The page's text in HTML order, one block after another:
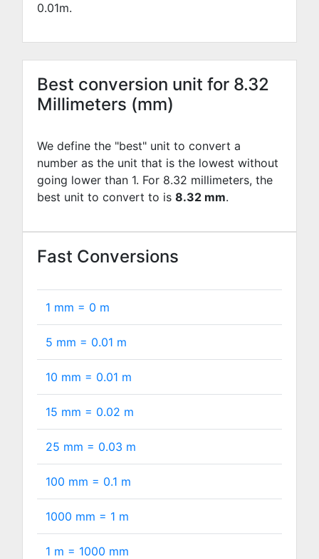
0.01m.
Best conversion unit for 8.32
Millimeters (mm)
We define the "best" unit to convert a
number as the unit that is the lowest without
going lower than 1. For 8.32 millimeters, the
best unit to convert to is 8.32 mm.
Fast Conversions
1 mm = 0 m
5 mm = 0.01 m
10 mm = 0.01 m
15 mm = 0.02 m
25 mm = 0.03 m
100 mm = 0.1 m
1000 mm = 1 m
1 m = 1000 mm